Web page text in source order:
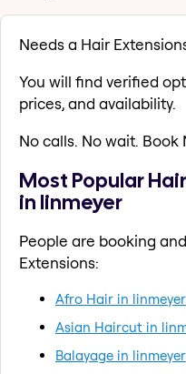
Needs a Hair
You will find verified
prices, and availability.
No calls. No wait. Book
Most Popular
in linmeyer
People are booking
Extensions:
Afro Hair in linmeyer
Asian Haircut in
Balayage in linmeyer